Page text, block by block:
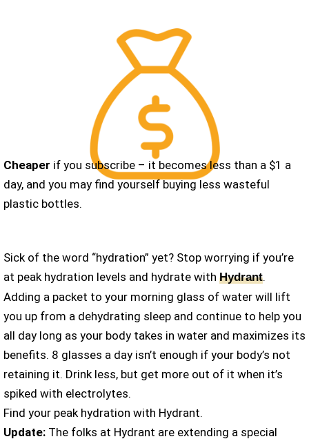
Cheaper if you subscribe – it becomes less than a $1 a
day, and you may find yourself buying less wasteful
plastic bottles.
Sick of the word “hydration” yet? Stop worrying if you’re
at peak hydration levels and hydrate with Hydrant.
Adding a packet to your morning glass of water will lift
you up from a dehydrating sleep and continue to help you
all day long as your body takes in water and maximizes its
benefits. 8 glasses a day isn’t enough if your body’s not
retaining it. Drink less, but get more out of it when it’s
spiked with electrolytes.
Find your peak hydration with Hydrant.
Update: The folks at Hydrant are extending a special